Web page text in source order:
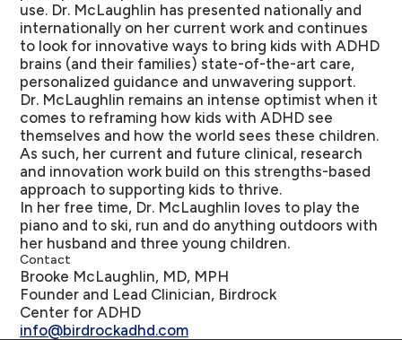
use. Dr. McLaughlin has presented nationally and
internationally on her current work and continues
to look for innovative ways to bring kids with ADHD
brains (and their families) state-of-the-art care,
personalized guidance and unwavering support.
Dr. McLaughlin remains an intense optimist when it
comes to reframing how kids with ADHD see
themselves and how the world sees these children.
As such, her current and future clinical, research
and innovation work build on this strengths-based
approach to supporting kids to thrive.
In her free time, Dr. McLaughlin loves to play the
piano and to ski, run and do anything outdoors with
her husband and three young children.
Contact
Brooke McLaughlin, MD, MPH
Founder and Lead Clinician, Birdrock
Center for ADHD
info@birdrockadhd.com